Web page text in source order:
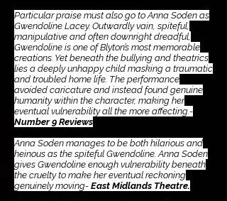
Particular praise must also go to Anna Soden as
Gwendoline Lacey. Outwardly vain, spiteful,
manipulative and often downright dreadful,
Gwendoline is one of Blyton’s most memorable
creations. Yet beneath the bullying and theatrics
lies a deeply unhappy child masking a traumatic
and troubled home life. The performance
avoided caricature and instead found genuine
humanity within the character, making her
eventual vulnerability all the more affecting.-
Number 9 Reviews
Anna Soden manages to be both hilarious and
heinous as the spiteful Gwendoline. Anna Soden
gives Gwendoline enough vulnerability beneath
the cruelty to make her eventual reckoning
genuinely moving- East Midlands Theatre.